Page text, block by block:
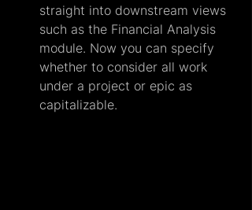
straight into downstream views
such as the Financial Analysis
module. Now you can specify
whether to consider all work
under a project or epic as
capitalizable.